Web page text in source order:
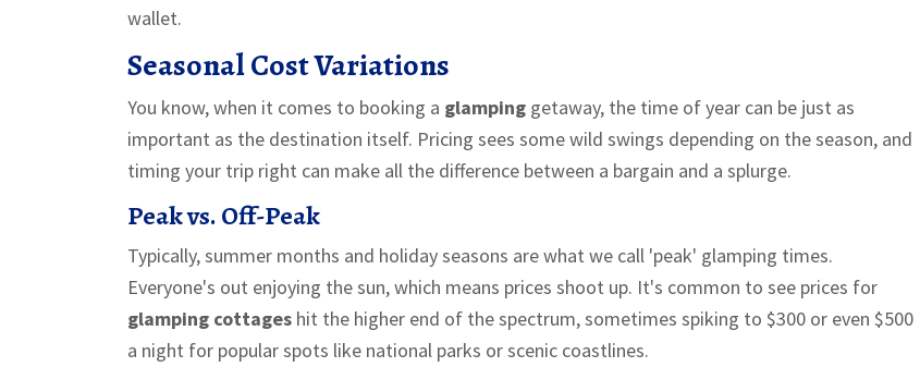
wallet.
Seasonal Cost Variations
You know, when it comes to booking a glamping getaway, the time of year can be just as
important as the destination itself. Pricing sees some wild swings depending on the season, and
timing your trip right can make all the difference between a bargain and a splurge.
Peak vs. Off-Peak
Typically, summer months and holiday seasons are what we call 'peak' glamping times.
Everyone's out enjoying the sun, which means prices shoot up. It's common to see prices for
glamping cottages hit the higher end of the spectrum, sometimes spiking to $300 or even $500
a night for popular spots like national parks or scenic coastlines.